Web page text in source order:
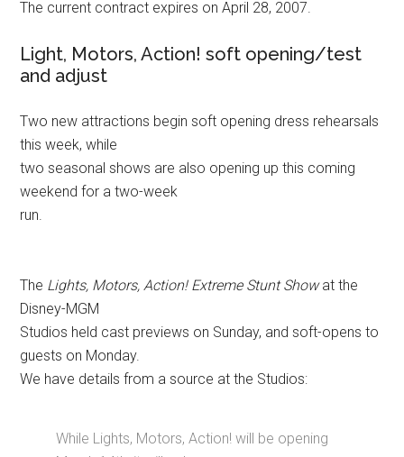
The current contract expires on April 28, 2007.
Light, Motors, Action! soft opening/test
and adjust
Two new attractions begin soft opening dress rehearsals
this week, while
two seasonal shows are also opening up this coming
weekend for a two-week
run.
The Lights, Motors, Action! Extreme Stunt Showat the
Disney-MGM
Studios held cast previews on Sunday, and soft-opens to
guests on Monday.
We have details from a source at the Studios:
While Lights, Motors, Action! will be opening